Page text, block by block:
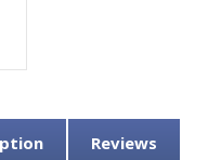
Reviews